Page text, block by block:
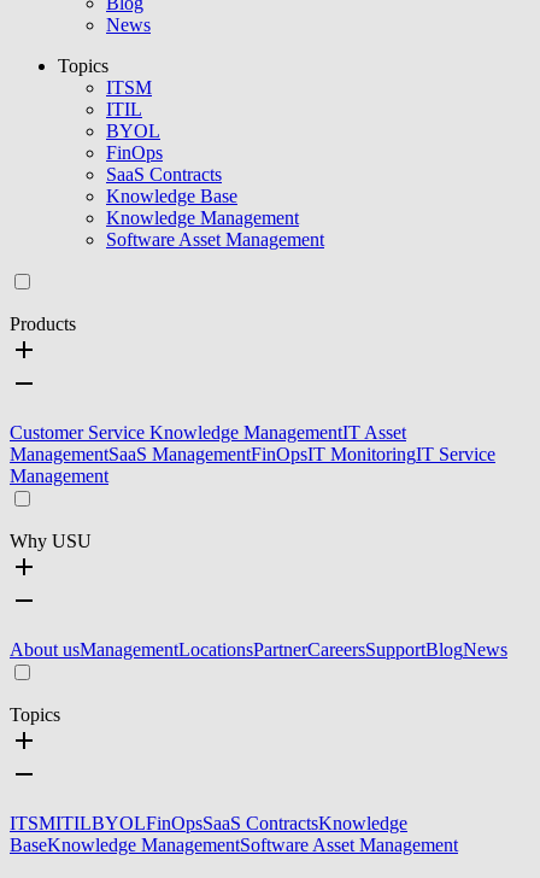
News
Topics
ITSM
ITIL
BYOL
FinOps
SaaS Contracts
Knowledge Base
Knowledge Management
Software Asset Management
Products
Customer Service Knowledge ManagementIT Asset
ManagementSaaS ManagementFinOpsIT MonitoringIT Service
Management
Why USU
About usManagementLocationsPartnerCareersSupportBlogNews
Topics
ITSMITILBYOLFinOpsSaaS ContractsKnowledge
BaseKnowledge ManagementSoftware Asset Management